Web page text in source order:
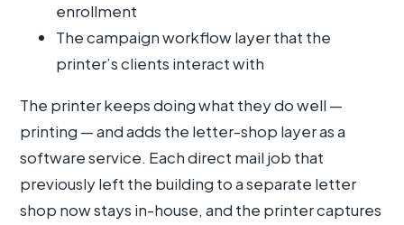
enrollment
The campaign workflow layer that the
printer’s clients interact with
The printer keeps doing what they do well —
printing — and adds the letter-shop layer as a
software service. Each direct mail job that
previously left the building to a separate letter
shop now stays in-house, and the printer captures